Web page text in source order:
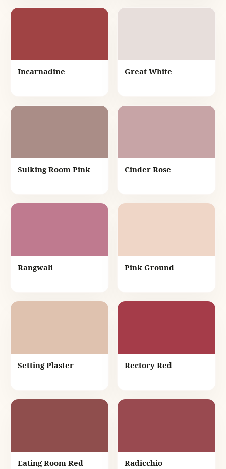
Incarnadine Great White
Sulking Room Pink Cinder Rose
Rangwali Pink Ground
Setting Plaster Rectory Red
Eating Room Red Radicchio